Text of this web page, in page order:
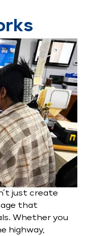
just create
that
Whether you
highway,